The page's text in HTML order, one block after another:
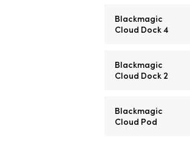
Blackmagic
Cloud Dock 4
Blackmagic
Cloud Dock 2
Blackmagic
Cloud Pod